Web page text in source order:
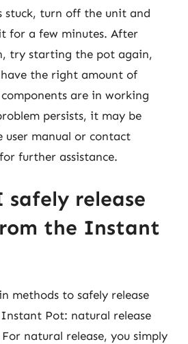
turn off the unit and
for a few minutes. After
try starting the pot again,
the right amount of
are in working
persists, it may be
user manual or contact
further assistance.
safely release
the Instant
methods to safely release
Pot: natural release
natural release, you simply